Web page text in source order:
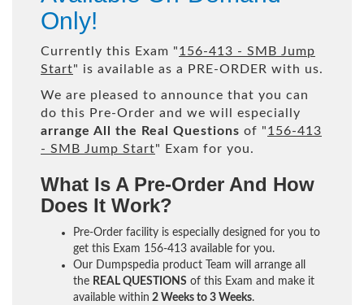
Only!
Currently this Exam "156-413 - SMB Jump
Start" is available as a PRE-ORDER with us.
We are pleased to announce that you can
do this Pre-Order and we will especially
arrange All the Real Questions of "156-413
- SMB Jump Start" Exam for you.
What Is A Pre-Order And How
Does It Work?
Pre-Order facility is especially designed for you to
get this Exam 156-413 available for you.
Our Dumpspedia product Team will arrange all
the REAL QUESTIONS of this Exam and make it
available within 2 Weeks to 3 Weeks.